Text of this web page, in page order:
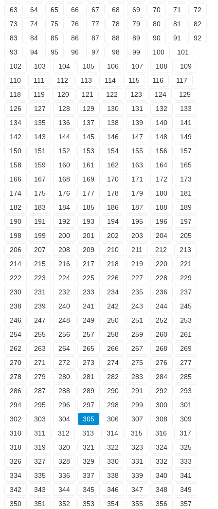
63
64 65 66 67 68 69 70 71
72
73
74 75 76 77 78 79 80 81
82
83
84 85 86 87 88 89 90 91
92
93
94 95 96 97 98 99 100
101
102
103 104 105 106 107 108
109
110
111 112 113 114 115 116
117
118
119 120 121 122 123 124
125
126
127 128 129 130 131 132
133
134
135 136 137 138 139 140
141
142
143 144 145 146 147 148
149
150
151 152 153 154 155 156
157
158
159 160 161 162 163 164
165
166
167 168 169 170 171 172
173
174
175 176 177 178 179 180
181
182
183 184 185 186 187 188
189
190
191 192 193 194 195 196
197
198
199 200 201 202 203 204
205
206
207 208 209 210 211 212
213
214
215 216 217 218 219 220
221
222
223 224 225 226 227 228
229
230
231 232 233 234 235 236
237
238
239 240 241 242 243 244
245
246
247 248 249 250 251 252
253
254
255 256 257 258 259 260
261
262
263 264 265 266 267 268
269
270
271 272 273 274 275 276
277
278
279 280 281 282 283 284
285
286
287 288 289 290 291 292
293
294
295 296 297 298 299 300
301
302
303 304 305 306 307 308
309
310
311 312 313 314 315 316
317
318
319 320 321 322 323 324
325
326
327 328 329 330 331 332
333
334
335 336 337 338 339 340
341
342
343 344 345 346 347 348
349
350
351 352 353 354 355 356 357